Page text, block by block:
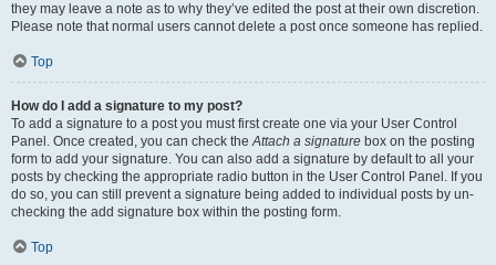
they may leave a note as to why they’ve edited the post at their own discretion.
Please note that normal users cannot delete a post once someone has replied.
Top
How do I add a signature to my post?
To add a signature to a post you must first create one via your User Control
Panel. Once created, you can check theAttach a signature box on the posting
form to add your signature. You can also add a signature by default to all your
posts by checking the appropriate radio button in the User Control Panel. If you
do so, you can still prevent a signature being added to individual posts by un-
checking the add signature box within the posting form.
Top